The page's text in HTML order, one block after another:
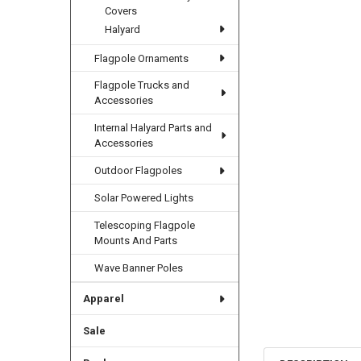
Covers
Halyard
Flagpole Ornaments
Flagpole Trucks and
Accessories
Internal Halyard Parts and
Accessories
Outdoor Flagpoles
Solar Powered Lights
Telescoping Flagpole
Mounts And Parts
Wave Banner Poles
Apparel
Sale